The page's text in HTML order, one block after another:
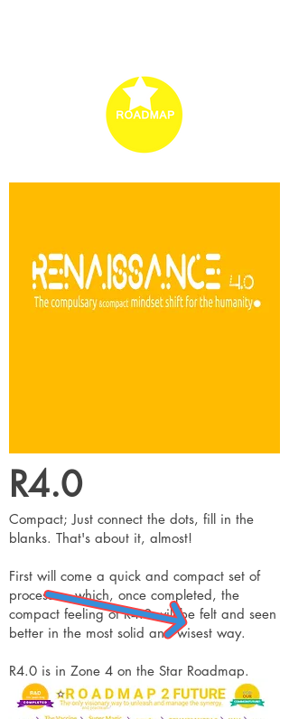
R4.0
Compact; Just connect the dots, fill in the
blanks. That's about it, almost!
First will come a quick and compact set of
processes, which, once completed, the
compact feeling of R4.0 will be felt and seen
better in the most solid and wisest way.
R4.0 is in Zone 4 on the Star Roadmap.